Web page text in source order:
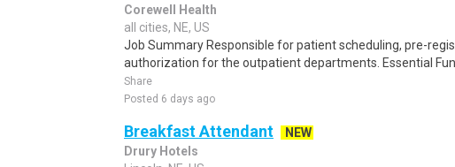
Corewell Health
all cities, NE, US
Job Summary Responsible for patient scheduling, pre-
authorization for the outpatient departments. Essential
Share
Posted 6 days ago
Breakfast Attendant
NEW
Drury Hotels